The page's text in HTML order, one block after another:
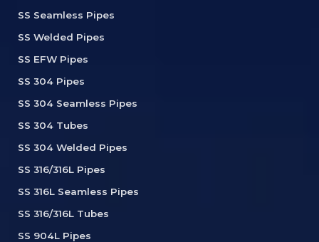
SS Seamless Pipes
SS Welded Pipes
SS EFW Pipes
SS 304 Pipes
SS 304 Seamless Pipes
SS 304 Tubes
SS 304 Welded Pipes
SS 316/316L Pipes
SS 316L Seamless Pipes
SS 316/316L Tubes
SS 904L Pipes